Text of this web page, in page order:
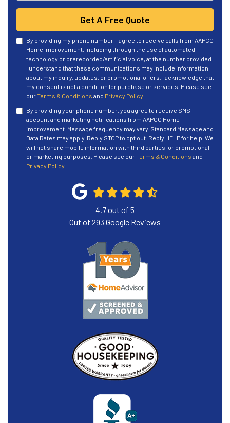
Get A Free Quote
By providing my phone number, I agree to receive calls from AAPCO
Home Improvement, including through the use of automated
technology or prerecorded/artificial voice, at the number provided.
I understand that these communications may include information
about my inquiry, updates, or promotional offers. I acknowledge that
my consent is not a condition for purchase or services. Please see
ourTerms & Conditions and Privacy Policy
By providing your phone number, you agree to receive SMS
account and marketing notifications from AAPCO Home
improvement. Message frequency may vary. Standard Message and
Data Rates may apply. Reply STOP to opt out. Reply HELP for help. We
will not share mobile information with third parties for promotional
or marketing purposes. Please see ourTerms & Conditions and
Privacy Policy
4.7out of 5
Out of 293 Google Reviews